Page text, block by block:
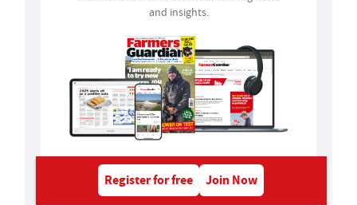
and insights.
Register for free Join Now